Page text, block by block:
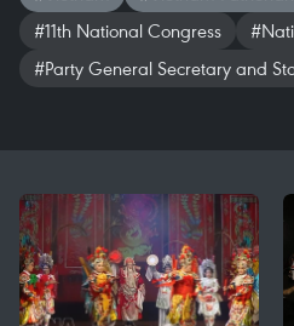
#11th National Congress
#Party General Secretary and